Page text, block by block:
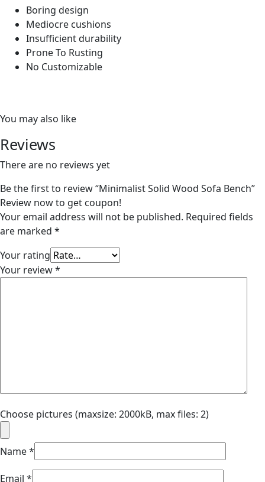
Boring design
Mediocre cushions
Insufficient durability
Prone To Rusting
No Customizable
You may also like
Reviews
There are no reviews yet
Be the first to review “Minimalist Solid Wood Sofa Bench”
Review now to get coupon!
Your email address will not be published. Required fields
are marked *
Your rating
Your review*
Choose pictures (maxsize: 2000kB, max files: 2)
Name*
Email *